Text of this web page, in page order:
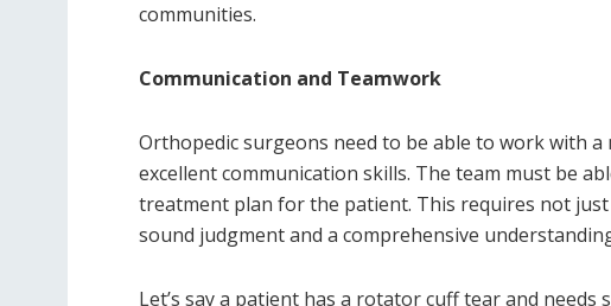
communities.
Communication and Teamwork
Orthopedic surgeons need to be able to work with
excellent communication skills. The team must be
treatment plan for the patient. This requires not
sound judgment and a comprehensive
Let’s say a patient has a rotator cuff tear and